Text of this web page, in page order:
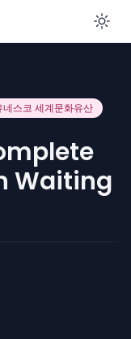
네스코 세계문화유산
Waiting